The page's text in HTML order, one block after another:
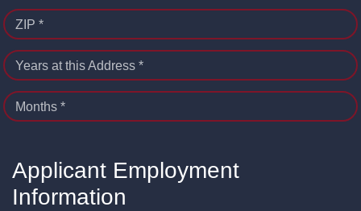
ZIP *
Years at this Address *
Months *
Applicant Employment
Information